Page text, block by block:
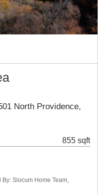
North Providence,
855 sqft
Slocum Home Team,